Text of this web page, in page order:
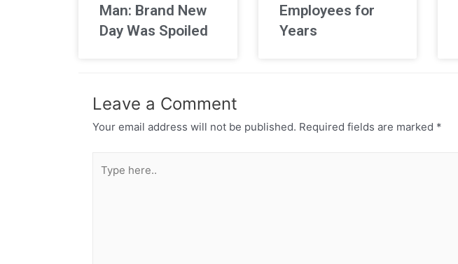
Man: Brand New
Day Was Spoiled
Employees for
Years
Leave a Comment
Your email address will not be published. Required fields are marked *